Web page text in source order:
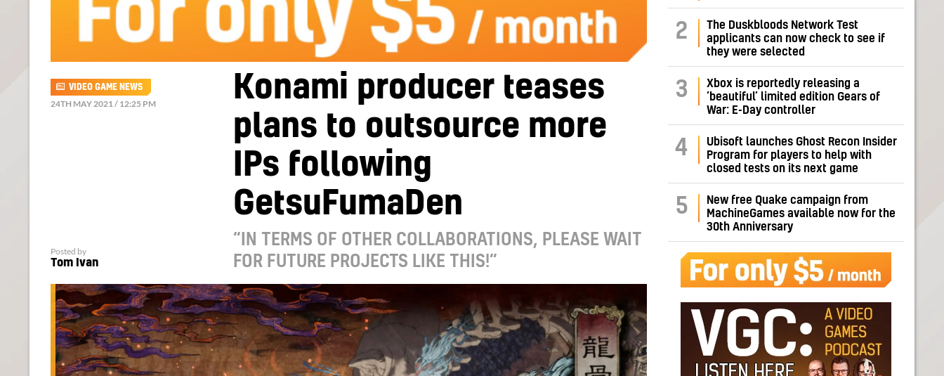
Konami producer teases
plans to outsource more
IPs following
GetsuFumaDen
“IN TERMS OF OTHER COLLABORATIONS, PLEASE WAIT
FOR FUTURE PROJECTS LIKE THIS!”
VIDEO GAME NEWS
24TH MAY 2021 / 12:25 PM
Posted by
Tom Ivan
2
The Duskbloods Network Test
applicants can now check to see if
they were selected
3
Xbox is reportedly releasing a
‘beautiful’ limited edition Gears of
War: E-Day controller
4
Ubisoft launches Ghost Recon Insider
Program for players to help with
closed tests on its next game
5
New free Quake campaign from
MachineGames available now for the
30th Anniversary